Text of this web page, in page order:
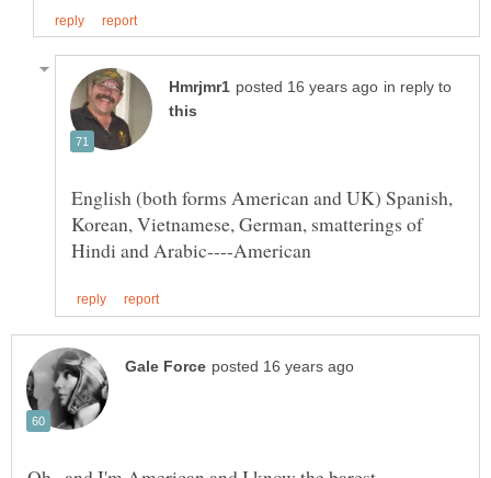
in reply to
English (both forms American and UK) Spanish,
Korean, Vietnamese, German, smatterings of